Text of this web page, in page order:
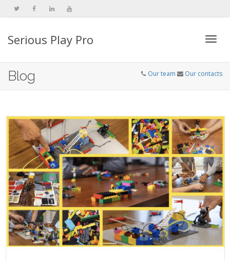
Serious Play Pro
Blog Our team Our contacts